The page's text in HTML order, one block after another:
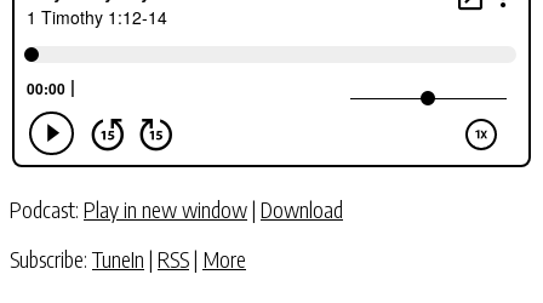
Podcast: Play in new window| Download
Subscribe: TuneIn | RSS| More